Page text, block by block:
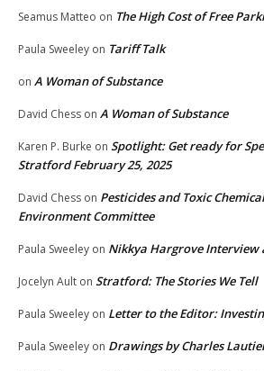
Seamus Matteo on The High Cost of Free
Paula Sweeley on Tariff Talk
on A Woman of Substance
David Chess on A Woman of Substance
Karen P. Burke on Spotlight: Get ready for
Stratford February 25, 2025
David Chess on Pesticides and Toxic
Environment Committee
Paula Sweeley on Nikkya Hargrove Interview
Jocelyn Ault on Stratford: The Stories We Tell
Paula Sweeley on Letter to the Editor:
Paula Sweeley on Drawings by Charles